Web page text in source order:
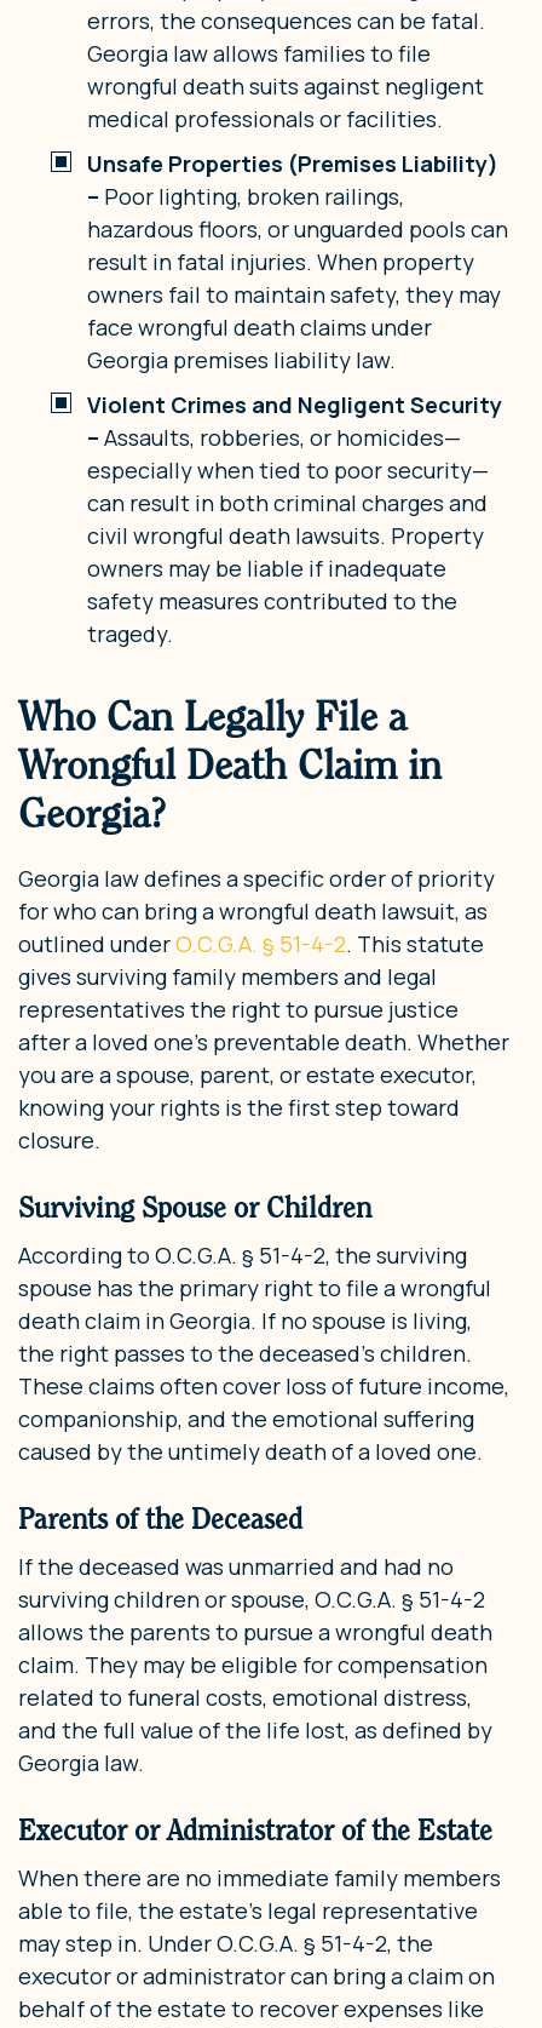
errors, the consequences can be fatal.
Georgia law allows families to file
wrongful death suits against negligent
medical professionals or facilities.
Unsafe Properties (Premises Liability)
– Poor lighting, broken railings,
hazardous floors, or unguarded pools can
result in fatal injuries. When property
owners fail to maintain safety, they may
face wrongful death claims under
Georgia premises liability law.
Violent Crimes and Negligent Security
– Assaults, robberies, or homicides—
especially when tied to poor security—
can result in both criminal charges and
civil wrongful death lawsuits. Property
owners may be liable if inadequate
safety measures contributed to the
tragedy.
Who Can Legally File a
Wrongful Death Claim in
Georgia?
Georgia law defines a specific order of priority
for who can bring a wrongful death lawsuit, as
outlined underO.C.G.A. § 51-4-2. This statute
gives surviving family members and legal
representatives the right to pursue justice
after a loved one’s preventable death. Whether
you are a spouse, parent, or estate executor,
knowing your rights is the first step toward
closure.
Surviving Spouse or Children
According to O.C.G.A. § 51-4-2, the surviving
spouse has the primary right to file a wrongful
death claim in Georgia. If no spouse is living,
the right passes to the deceased’s children.
These claims often cover loss of future income,
companionship, and the emotional suffering
caused by the untimely death of a loved one.
Parents of the Deceased
If the deceased was unmarried and had no
surviving children or spouse, O.C.G.A. § 51-4-2
allows the parents to pursue a wrongful death
claim. They may be eligible for compensation
related to funeral costs, emotional distress,
and the full value of the life lost, as defined by
Georgia law.
Executor or Administrator of the Estate
When there are no immediate family members
able to file, the estate’s legal representative
may step in. Under O.C.G.A. § 51-4-2, the
executor or administrator can bring a claim on
behalf of the estate to recover expenses like